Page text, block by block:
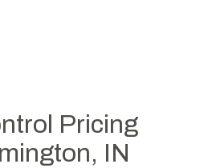
Pricing
IN